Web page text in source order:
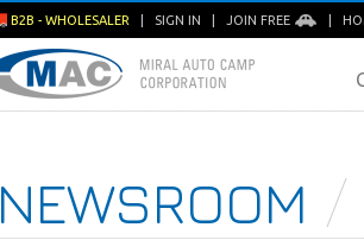
B2B - WHOLESALER SIGN IN JOIN FREE
NEWSROOM